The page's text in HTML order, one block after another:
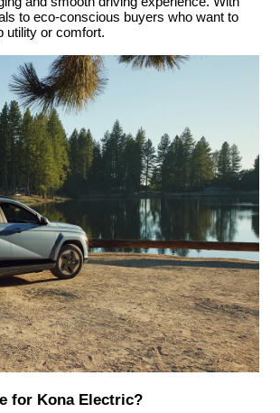
to eco-conscious buyers who want to
utility or comfort.
for Kona Electric?